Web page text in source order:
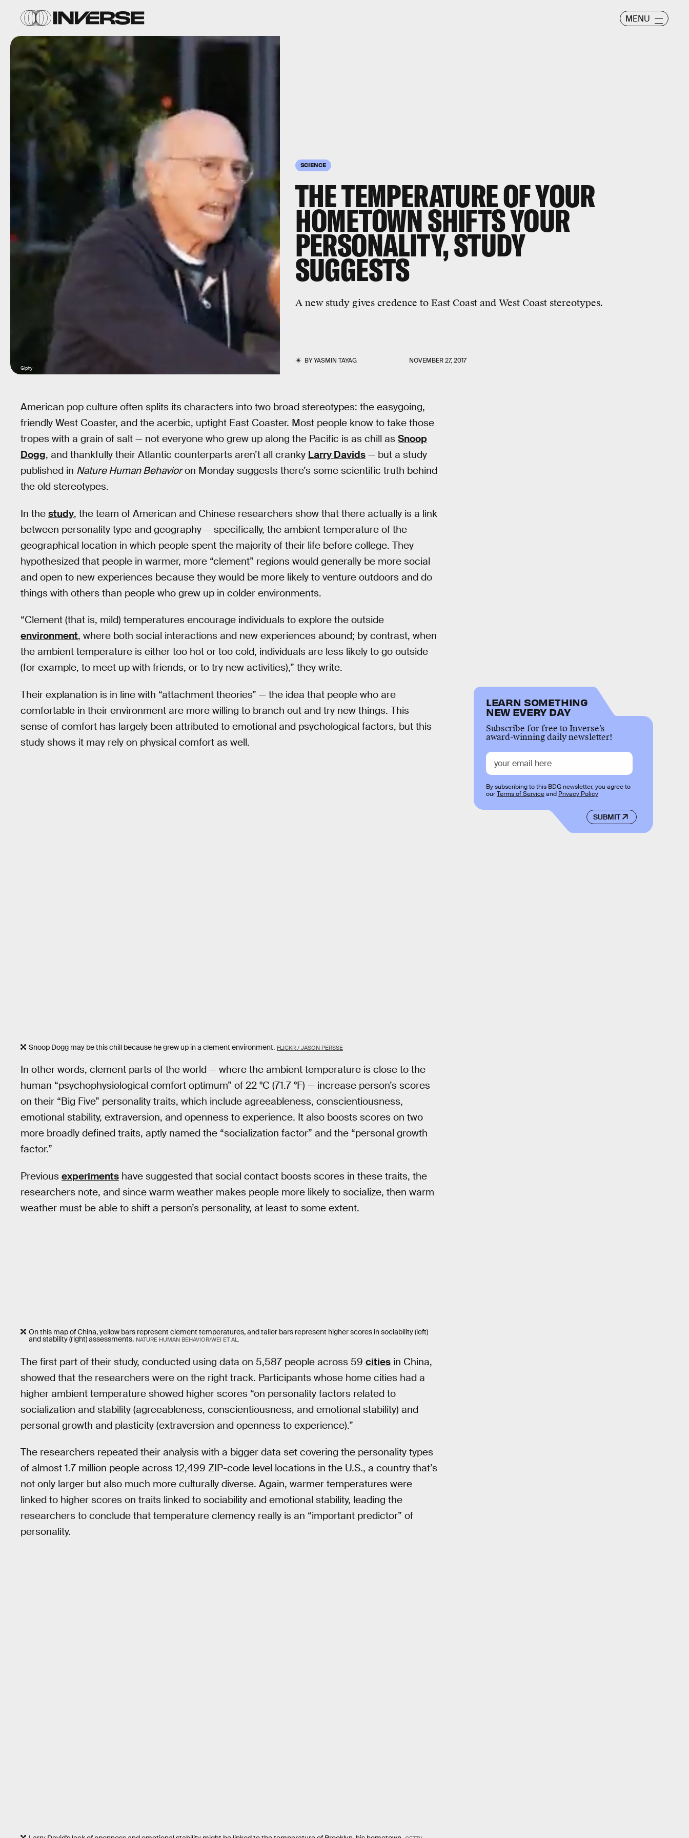
MENU
SCIENCE
THE TEMPERATURE OF YOUR
HOMETOWN SHIFTS YOUR
PERSONALITY, STUDY
SUGGESTS
A new study gives credence to East Coast and West Coast stereotypes.
BYYASMIN TAYAG NOVEMBER 27, 2017
Giphy
American pop culture often splits its characters into two broad stereotypes: the easygoing,
friendly West Coaster, and the acerbic, uptight East Coaster. Most people know to take those
tropes with a grain of salt — not everyone who grew up along the Pacific is as chill as Snoop
Dogg, and thankfully their Atlantic counterparts aren’t all cranky Larry Davids — but a study
published in Nature Human Behavioron Monday suggests there’s some scientific truth behind
the old stereotypes.
In the study, the team of American and Chinese researchers show that there actually is a link
between personality type and geography — specifically, the ambient temperature of the
geographical location in which people spent the majority of their life before college. They
hypothesized that people in warmer, more “clement” regions would generally be more social
and open to new experiences because they would be more likely to venture outdoors and do
things with others than people who grew up in colder environments.
“Clement (that is, mild) temperatures encourage individuals to explore the outside
environment, where both social interactions and new experiences abound; by contrast, when
the ambient temperature is either too hot or too cold, individuals are less likely to go outside
(for example, to meet up with friends, or to try new activities),” they write.
Their explanation is in line with “attachment theories” — the idea that people who are
comfortable in their environment are more willing to branch out and try new things. This
sense of comfort has largely been attributed to emotional and psychological factors, but this
study shows it may rely on physical comfort as well.
Snoop Dogg may be this chill because he grew up in a clement environment. FLICKR / JASON PERSSE
In other words, clement parts of the world — where the ambient temperature is close to the
human “psychophysiological comfort optimum” of 22 °C (71.7 °F) — increase person’s scores
on their “Big Five” personality traits, which include agreeableness, conscientiousness,
emotional stability, extraversion, and openness to experience. It also boosts scores on two
more broadly defined traits, aptly named the “socialization factor” and the “personal growth
factor.”
Previous experiments have suggested that social contact boosts scores in these traits, the
researchers note, and since warm weather makes people more likely to socialize, then warm
weather must be able to shift a person’s personality, at least to some extent.
On this map of China, yellow bars represent clement temperatures, and taller bars represent higher scores in sociability (left)
and stability (right) assessments. NATURE HUMAN BEHAVIOR/WEI ET AL.
The first part of their study, conducted using data on 5,587 people across 59 cities in China,
showed that the researchers were on the right track. Participants whose home cities had a
higher ambient temperature showed higher scores “on personality factors related to
socialization and stability (agreeableness, conscientiousness, and emotional stability) and
personal growth and plasticity (extraversion and openness to experience).”
The researchers repeated their analysis with a bigger data set covering the personality types
of almost 1.7 million people across 12,499 ZIP-code level locations in the U.S., a country that’s
not only larger but also much more culturally diverse. Again, warmer temperatures were
linked to higher scores on traits linked to sociability and emotional stability, leading the
researchers to conclude that temperature clemency really is an “important predictor” of
personality.
LEARN SOMETHING
NEW EVERY DAY
Subscribe for free to Inverse’s
award-winning daily newsletter!
SUBMIT
By subscribing to this BDG newsletter, you agree to
ourTerms of Serviceand Privacy Policy